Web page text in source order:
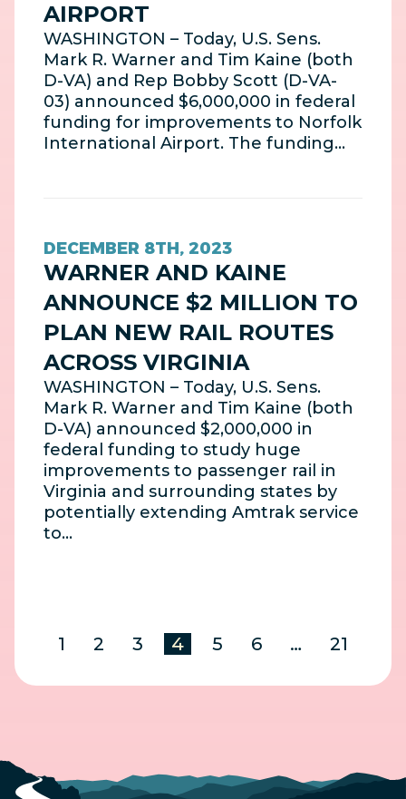
AIRPORT
WASHINGTON – Today, U.S. Sens.
Mark R. Warner and Tim Kaine (both
D-VA) and Rep Bobby Scott (D-VA-
03) announced $6,000,000 in federal
funding for improvements to Norfolk
International Airport. The funding…
DECEMBER 8TH, 2023
WARNER AND KAINE
ANNOUNCE $2 MILLION TO
PLAN NEW RAIL ROUTES
ACROSS VIRGINIA
WASHINGTON – Today, U.S. Sens.
Mark R. Warner and Tim Kaine (both
D-VA) announced $2,000,000 in
federal funding to study huge
improvements to passenger rail in
Virginia and surrounding states by
potentially extending Amtrak service
to…
1 2 3 4 5 6 … 21